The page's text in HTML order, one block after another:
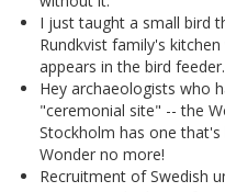
I just taught a small bird
Rundkvist family's
appears in the bird feeder.
Hey archaeologists who
"ceremonial site" -- the
Stockholm has one that's
Wonder no more!
Recruitment of Swedish